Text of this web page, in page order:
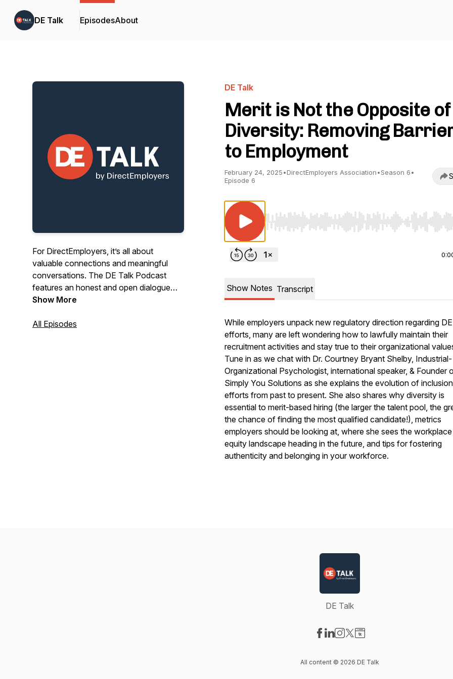
DE Talk EpisodesAbout
For DirectEmployers, it’s all about
valuable connections and meaningful
conversations. The DE Talk Podcast
features an honest and open dialogue
between powerhouse industry experts.
conversations on HR topics ranging from
Show More
All Episodes
DE Talk
Merit is Not the Opposite of
Diversity: Removing
to Employment
February 24, 2025•DirectEmployers Association•Season 6•
Episode 6
Use Left/Right to seek, Home/End to jump to start
Show Notes Transcript
While employers unpack new regulatory direction regarding
efforts, many are left wondering how to lawfully maintain their
recruitment activities and stay true to their organizational
Tune in as we chat with Dr. Courtney Bryant Shelby, Industrial-
Organizational Psychologist, international speaker, & Founder
Simply You Solutions as she explains the evolution of
efforts from past to present. She also shares why diversity is
essential to merit-based hiring (the larger the talent pool, the
the chance of finding the most qualified candidate!), metrics
employers should be looking at, where she sees the workplace
equity landscape heading in the future, and tips for fostering
authenticity and belonging in your workforce.
DE Talk
All content © 2026 DE Talk